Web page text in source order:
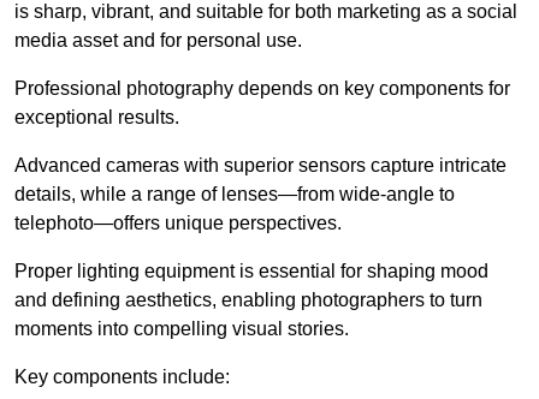
is sharp, vibrant, and suitable for both marketing as a social
media asset and for personal use.
Professional photography depends on key components for
exceptional results.
Advanced cameras with superior sensors capture intricate
details, while a range of lenses—from wide-angle to
telephoto—offers unique perspectives.
Proper lighting equipment is essential for shaping mood
and defining aesthetics, enabling photographers to turn
moments into compelling visual stories.
Key components include: